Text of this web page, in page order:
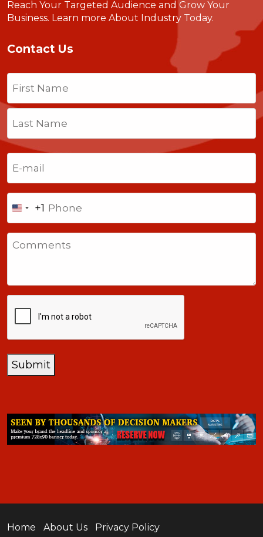
Reach Your Targeted Audience and Grow Your
Business. Learn more About Industry Today.
Contact Us
Name
Last
United
States
+1
+1
Submit
Home About Us Privacy Policy